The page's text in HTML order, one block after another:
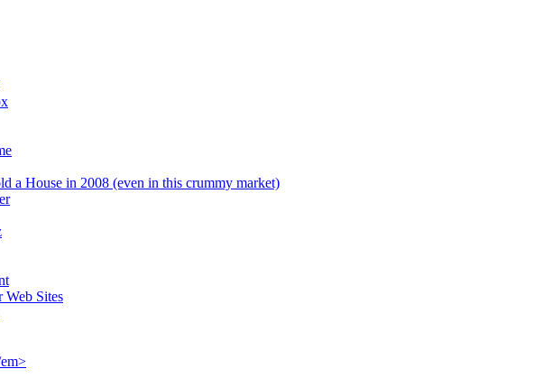
a House in 2008 (even in this crummy market)
Sites